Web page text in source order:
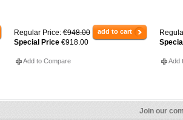
Regular Price: €948.00
Special Price €918.00
add to cart
Add to Compare Add
Join our